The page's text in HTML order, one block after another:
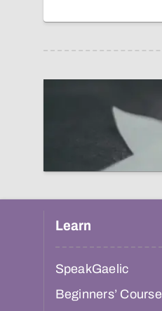
Learn
SpeakGaelic
Beginners’ Course